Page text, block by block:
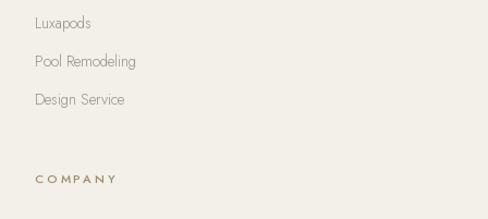
Luxapods
Pool Remodeling
Design Service
COMPANY